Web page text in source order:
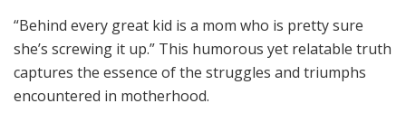
“Behind every great kid is a mom who is pretty sure
she’s screwing it up.” This humorous yet relatable truth
captures the essence of the struggles and triumphs
encountered in motherhood.